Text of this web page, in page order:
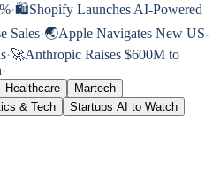
·🛍️Shopify Launches AI-Powered
Sales·🌏Apple Navigates New US-
·🚀Anthropic Raises $600M to
·
Healthcare
Martech
& Tech Startups AI to Watch